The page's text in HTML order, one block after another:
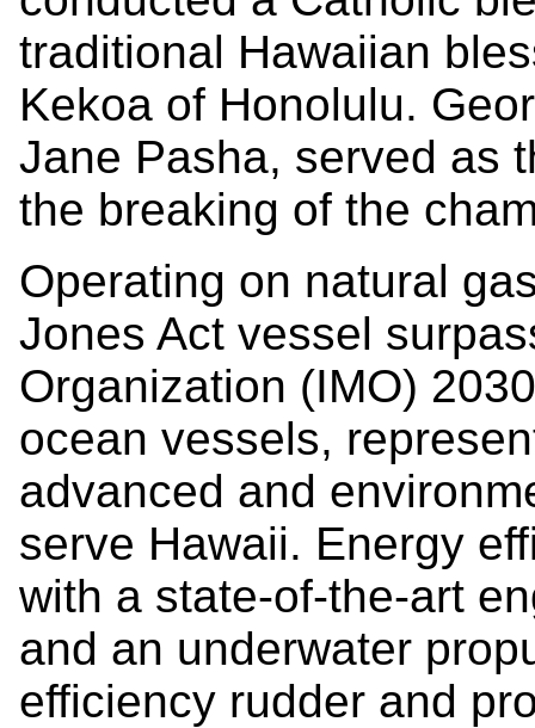
traditional Hawaiian
Kekoa of Honolulu.
Jane Pasha, served as
the breaking of the
Operating on natural
Jones Act vessel
Organization (IMO)
ocean vessels,
advanced and
serve Hawaii. Energy
with a state-of-the-art
and an underwater
efficiency rudder and